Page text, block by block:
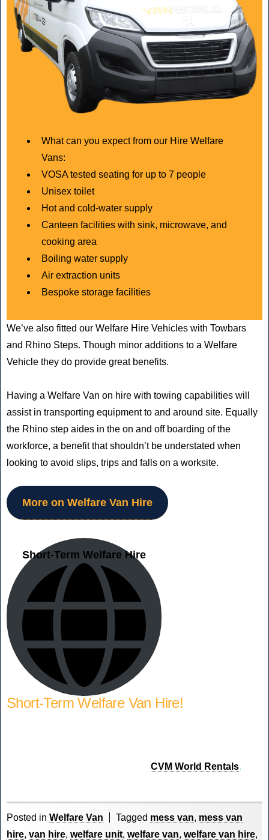
What can you expect from our Hire Welfare
Vans:
VOSA tested seating for up to 7 people
Unisex toilet
Hot and cold-water supply
Canteen facilities with sink, microwave, and
cooking area
Boiling water supply
Air extraction units
Bespoke storage facilities
We’ve also fitted our Welfare Hire Vehicles with Towbars
and Rhino Steps. Though minor additions to a Welfare
Vehicle they do provide great benefits.
Having a Welfare Van on hire with towing capabilities will
assist in transporting equipment to and around site. Equally
the Rhino step aides in the on and off boarding of the
workforce, a benefit that shouldn’t be understated when
looking to avoid slips, trips and falls on a worksite.
More on Welfare Van Hire
Short-Term Welfare Hire
Short-Term Welfare Van Hire!
CVM World Rentals.
Posted in Welfare Van Tagged mess van, mess van
hire, van hire, welfare unit, welfare van, welfare van hire,